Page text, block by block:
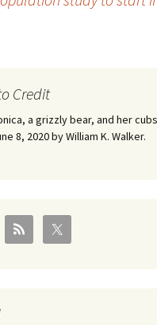
Credit
a grizzly bear, and her
8, 2020 by William K. Walker.